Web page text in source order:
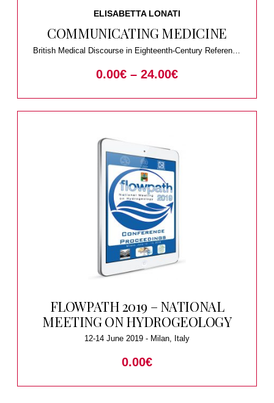
ELISABETTA LONATI
COMMUNICATING MEDICINE
British Medical Discourse in Eighteenth-Century Reference
0.00€ – 24.00€
FLOWPATH 2019 – NATIONAL
MEETING ON HYDROGEOLOGY
12-14 June 2019 - Milan, Italy
0.00€